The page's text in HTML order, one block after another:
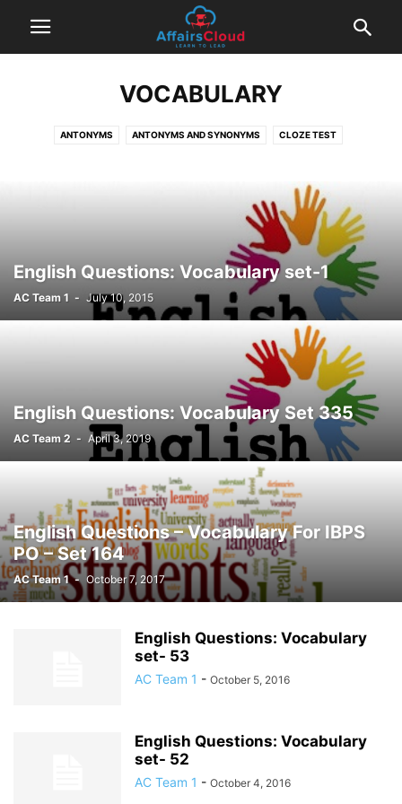
VOCABULARY
ANTONYMS ANTONYMS AND SYNONYMS CLOZE TEST
INFERENCE
PARA JUMBLED SENTENCE
READING COMPREHENSION
SENTENCE CONNECTORS
SENTENCE CORRECTION SENTENCE IMPROVEMENT
SENTENCE REARRANGEMENT SENTENCE STARTER
SYNONYMS
WORD EXCHANGE WORD NOT SUIT
WORD USAGE
English Questions: Vocabulary set-1
AC Team 1 - July 10, 2015
English Questions: Vocabulary Set 335
AC Team 2 - April 3, 2019
English Questions – Vocabulary For IBPS
PO – Set 164
AC Team 1 - October 7, 2017
English Questions: Vocabulary
set- 53
AC Team 1 - October 5, 2016
English Questions: Vocabulary
set- 52
AC Team 1 - October 4, 2016